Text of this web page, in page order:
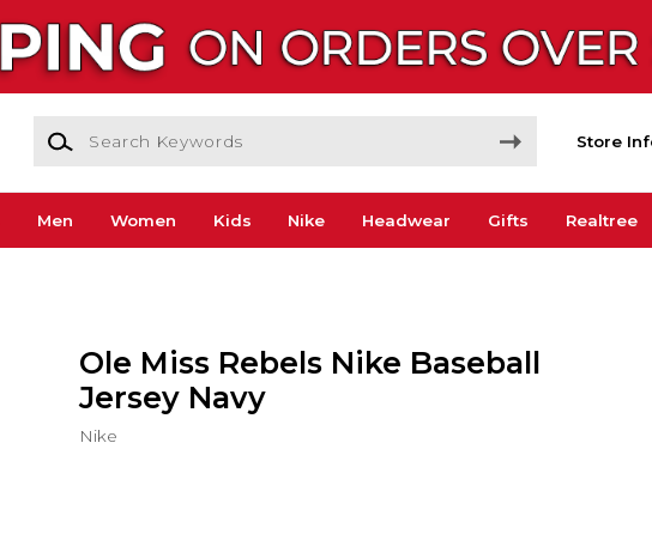
Store
Men Women Kids Nike Headwear Gifts Realtree
Ole Miss Rebels Nike Baseball
Jersey Navy
Nike